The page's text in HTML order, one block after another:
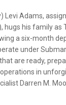
Levi Adams,
hugs his family
a six-month
under
are ready,
in
Darren M.